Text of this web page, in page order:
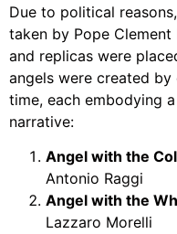
Due to political
taken by Pope
and replicas were
angels were created
time, each embodying
narrative:
Angel with the
Antonio Raggi
Angel with the
Lazzaro Morelli